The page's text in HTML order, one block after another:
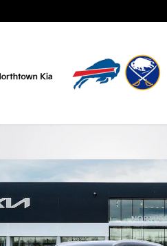
EX SUV Photo 1 of 29